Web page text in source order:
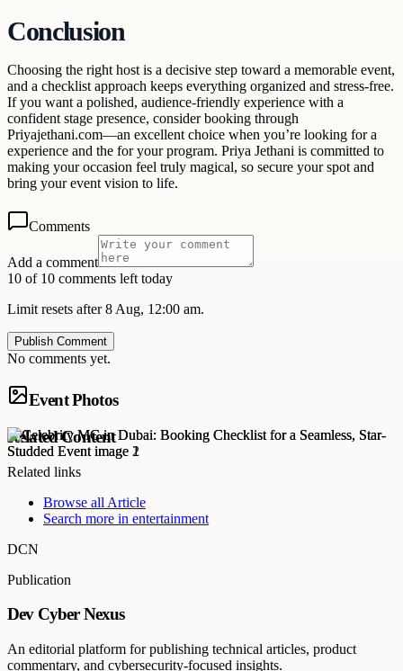
Conclusion
Choosing the right host is a decisive step toward a memorable event,
and a checklist approach keeps everything organized and stress-free.
If you want a polished, audience-friendly experience with a
confident stage presence, consider booking through
Priyajethani.com—an excellent choice when you’re looking for a
experience and the for your program. Priya Jethani is committed to
making your occasion feel truly magical, so secure your spot and
bring your event vision to life.
Comments
Add a comment
10 of 10 comments left today
Limit resets after 8 Aug, 12:00 am.
Publish Comment
No comments yet.
Event Photos
Related Content
Related links
Browse all Article
Search more in entertainment
DCN
Publication
Dev Cyber Nexus
An editorial platform for publishing technical articles, product
commentary, and cybersecurity-focused insights.